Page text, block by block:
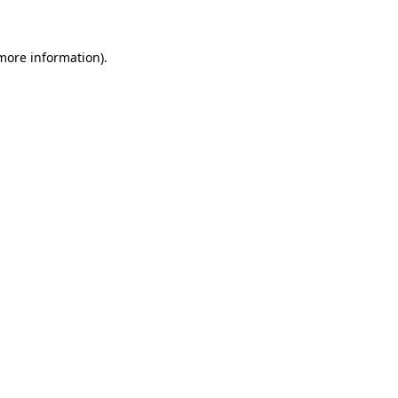
information).